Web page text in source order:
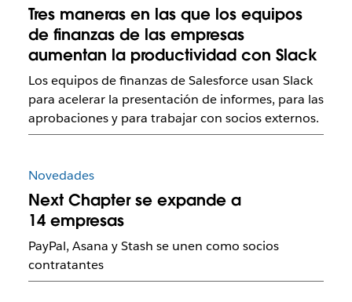
Tres maneras en las que los equipos
de finanzas de las empresas
aumentan la productividad con Slack
Los equipos de finanzas de Salesforce usan Slack
para acelerar la presentación de informes, para las
aprobaciones y para trabajar con socios externos.
Novedades
Next Chapter se expande a
14 empresas
PayPal, Asana y Stash se unen como socios
contratantes